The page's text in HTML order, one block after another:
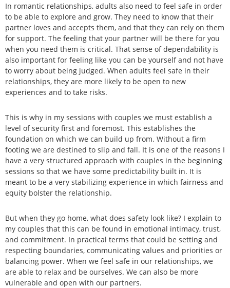
In romantic relationships, adults also need to feel safe in order
to be able to explore and grow. They need to know that their
partner loves and accepts them, and that they can rely on them
for support. The feeling that your partner will be there for you
when you need them is critical. That sense of dependability is
also important for feeling like you can be yourself and not have
to worry about being judged. When adults feel safe in their
relationships, they are more likely to be open to new
experiences and to take risks.
This is why in my sessions with couples we must establish a
level of security first and foremost. This establishes the
foundation on which we can build up from. Without a firm
footing we are destined to slip and fall. It is one of the reasons I
have a very structured approach with couples in the beginning
sessions so that we have some predictability built in. It is
meant to be a very stabilizing experience in which fairness and
equity bolster the relationship.
But when they go home, what does safety look like? I explain to
my couples that this can be found in emotional intimacy, trust,
and commitment. In practical terms that could be setting and
respecting boundaries, communicating values and priorities or
balancing power. When we feel safe in our relationships, we
are able to relax and be ourselves. We can also be more
vulnerable and open with our partners.